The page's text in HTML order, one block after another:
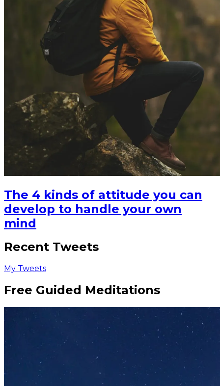
The 4 kinds of attitude you can
develop to handle your own
mind
Recent Tweets
My Tweets
Free Guided Meditations